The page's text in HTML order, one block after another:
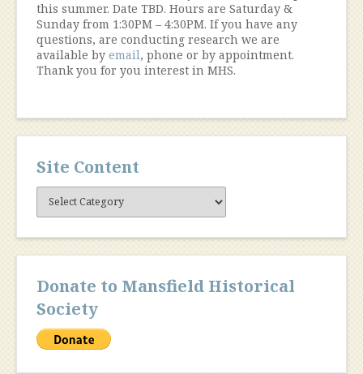
this summer. Date TBD. Hours are Saturday &
Sunday from 1:30PM – 4:30PM. If you have any
questions, are conducting research we are
available by email, phone or by appointment.
Thank you for you interest in MHS.
Site Content
Site
Content
Donate to Mansfield Historical
Society